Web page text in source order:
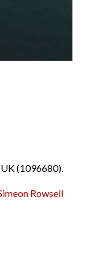
(1096680).
Rowsell